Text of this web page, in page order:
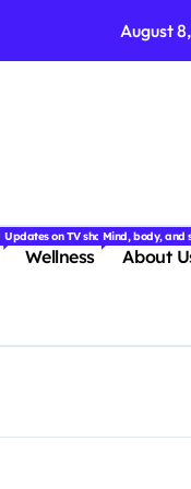
August
for couples.
insightful stories from around the
with the latest tech trends,
Updates on TV shows, web series,
Wellness
Mind, body, and
About